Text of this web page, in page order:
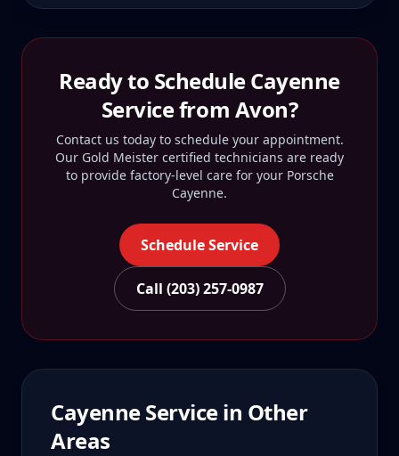
Ready to ScheduleCayenne
Service from Avon?
Contact us today to schedule your appointment.
Our Gold Meister certified technicians are ready
to provide factory-level care for your Porsche
Cayenne.
Schedule Service
Call (203) 257-0987
CayenneService in Other
Areas